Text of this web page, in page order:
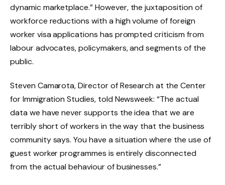
dynamic marketplace.” However, the juxtaposition of
workforce reductions with a high volume of foreign
worker visa applications has prompted criticism from
labour advocates, policymakers, and segments of the
public.
Steven Camarota, Director of Research at the Center
for Immigration Studies, told Newsweek: “The actual
data we have never supports the idea that we are
terribly short of workers in the way that the business
community says. You have a situation where the use of
guest worker programmes is entirely disconnected
from the actual behaviour of businesses.”